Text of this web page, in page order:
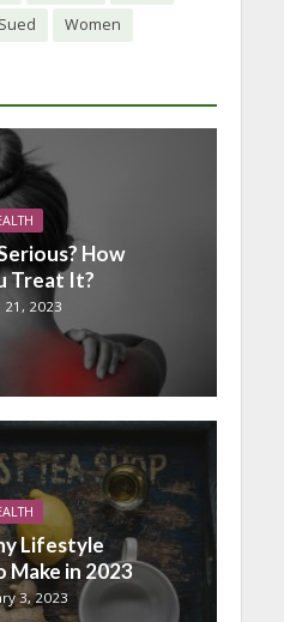
Sued Women
How
Treat It?
21, 2023
Lifestyle
Make in 2023
3, 2023